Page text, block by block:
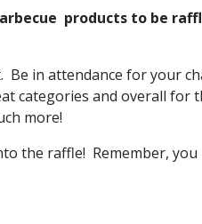
products to be
in attendance for your
categories and overall for
more!
the raffle! Remember,